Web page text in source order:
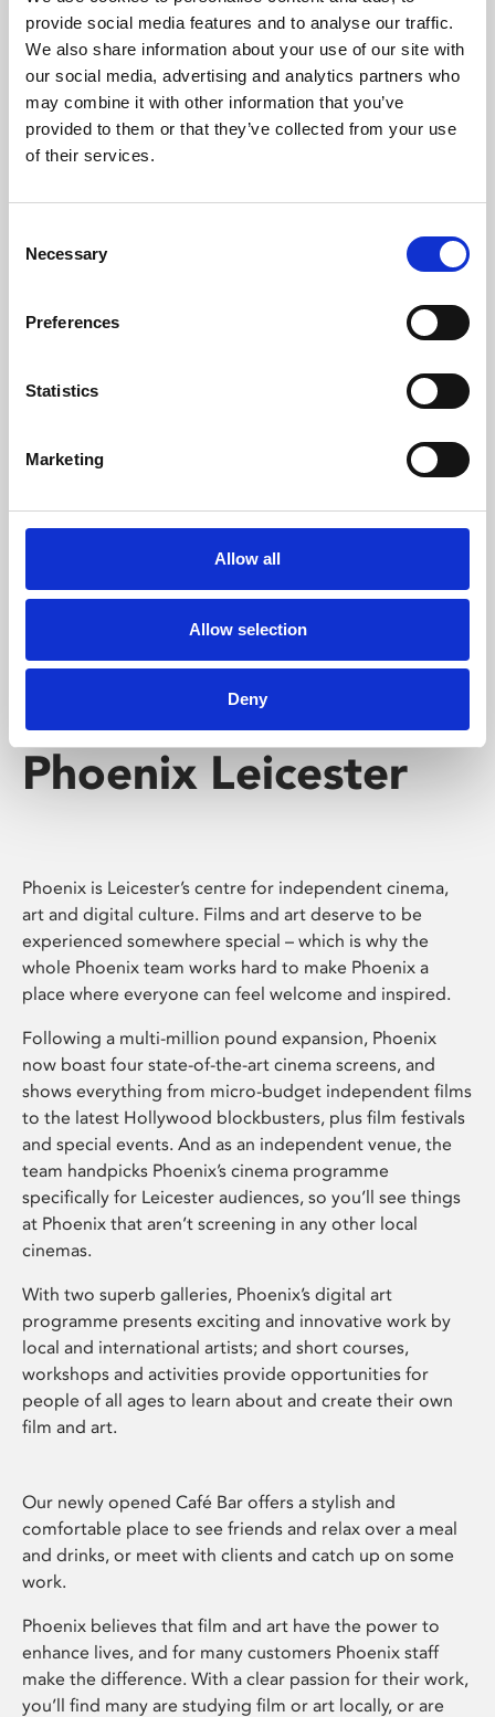
provide social media features and to analyse our traffic.
We also share information about your use of our site with
our social media, advertising and analytics partners who
may combine it with other information that you’ve
provided to them or that they’ve collected from your use
of their services.
Selection
Necessary
Preferences
Statistics
Marketing
Allow all
Allow selection
Deny
Phoenix’s art and digital culture programme presents
free exhibitions by artists from across the world,
supported by Arts Council England and De Montfort
University.
Whether for pleasure, professional skills or education,
screenings make learning rewarding and fun.
Phoenix Leicester
Phoenix is Leicester’s centre for independent cinema,
art and digital culture. Films and art deserve to be
experienced somewhere special – which is why the
whole Phoenix team works hard to make Phoenix a
place where everyone can feel welcome and inspired.
Following a multi-million pound expansion, Phoenix
now boast four state-of-the-art cinema screens, and
shows everything from micro-budget independent films
to the latest Hollywood blockbusters, plus film festivals
and special events. And as an independent venue, the
team handpicks Phoenix’s cinema programme
specifically for Leicester audiences, so you’ll see things
at Phoenix that aren’t screening in any other local
cinemas.
With two superb galleries, Phoenix’s digital art
programme presents exciting and innovative work by
local and international artists; and short courses,
workshops and activities provide opportunities for
people of all ages to learn about and create their own
film and art.
Our newly opened Café Bar offers a stylish and
comfortable place to see friends and relax over a meal
and drinks, or meet with clients and catch up on some
work.
Phoenix believes that film and art have the power to
enhance lives, and for many customers Phoenix staff
make the difference. With a clear passion for their work,
you’ll find many are studying film or art locally, or are